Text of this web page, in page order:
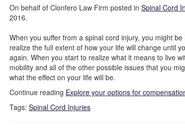
On behalf of Clonfero Law Firm posted in Spinal Cord
2016.
When you suffer from a spinal cord injury, you might
realize the full extent of how your life will change until
again. When you start to realize what it means to live
mobility and all of the other possible issues that you
what the effect on your life will be.
Continue reading Explore your options for
Tags: Spinal Cord Injuries